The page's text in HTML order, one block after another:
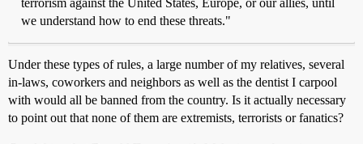
terrorism against the United States, Europe, or our allies, until
we understand how to end these threats."
Under these types of rules, a large number of my relatives, several
in-laws, coworkers and neighbors as well as the dentist I carpool
with would all be banned from the country. Is it actually necessary
to point out that none of them are extremists, terrorists or fanatics?